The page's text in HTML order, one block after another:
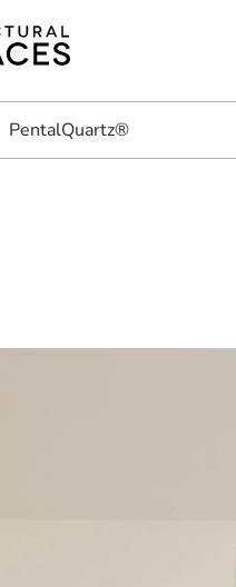
PentalQuartz®